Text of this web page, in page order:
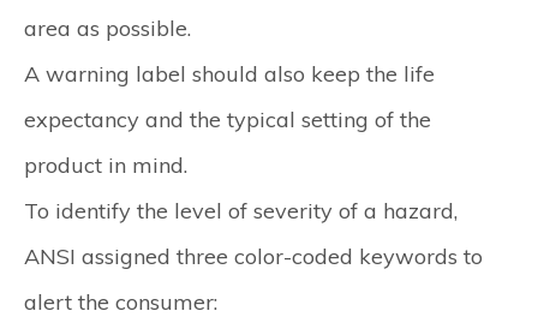
area as possible.
A warning label should also keep the life
expectancy and the typical setting of the
product in mind.
To identify the level of severity of a hazard,
ANSI assigned three color-coded keywords to
alert the consumer: